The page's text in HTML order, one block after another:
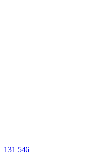
131 546